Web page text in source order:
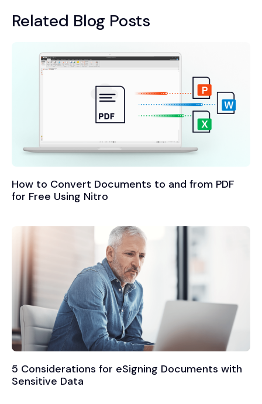
Related Blog Posts
How to Convert Documents to and from PDF
for Free Using Nitro
5 Considerations for eSigning Documents with
Sensitive Data